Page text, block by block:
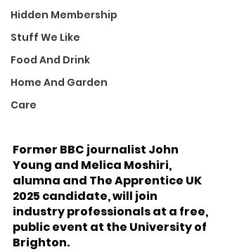
Hidden Membership
Stuff We Like
Food And Drink
Home And Garden
Care
Former BBC journalist John
Young and Melica Moshiri,
alumna and The Apprentice UK
2025 candidate, will join
industry professionals at a free,
public event at the University of
Brighton.